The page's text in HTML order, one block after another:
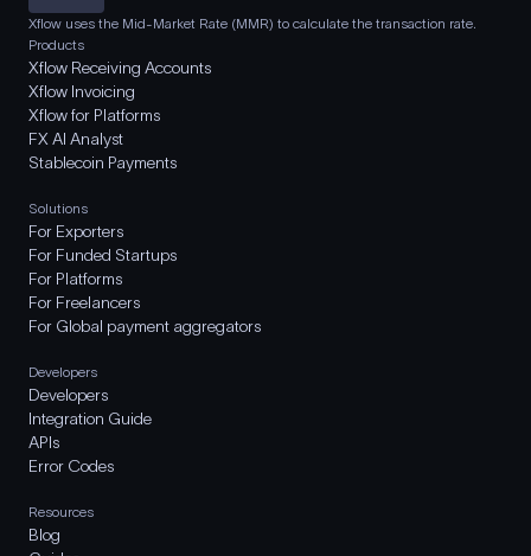
Xflow uses the Mid-Market Rate (MMR) to calculate the transaction rate.
Products
Xflow Receiving Accounts
Xflow Invoicing
Xflow for Platforms
FX AI Analyst
Stablecoin Payments
Solutions
For Exporters
For Funded Startups
For Platforms
For Freelancers
For Global payment aggregators
Developers
Developers
Integration Guide
APIs
Error Codes
Resources
Blog